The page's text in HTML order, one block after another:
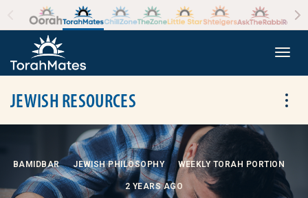
Skip to the content
JEWISH RESOURCES
BAMIDBAR JEWISH PHILOSOPHY WEEKLY TORAH PORTION
2 YEARS AGO